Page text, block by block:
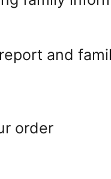
and
order